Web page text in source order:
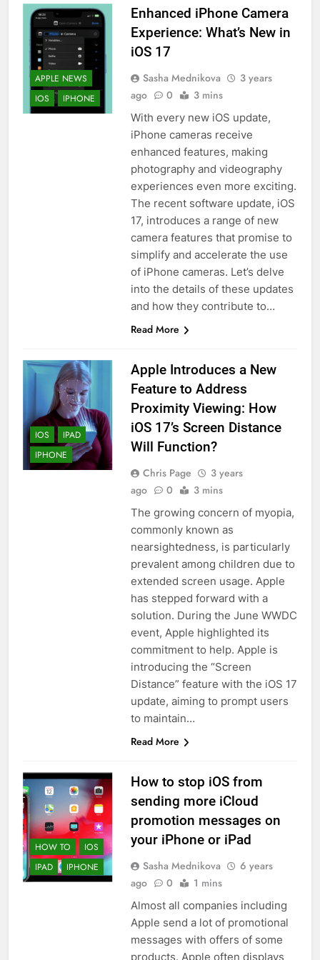
APPLE NEWS
IOS
IPHONE
Enhanced iPhone Camera
Experience: What’s New in
iOS 17
Sasha Mednikova
3 years
ago
0 3 mins
With every new iOS update,
iPhone cameras receive
enhanced features, making
photography and videography
experiences even more exciting.
The recent software update, iOS
17, introduces a range of new
camera features that promise to
simplify and accelerate the use
of iPhone cameras. Let’s delve
into the details of these updates
and how they contribute to…
Read More
IOS
IPAD
IPHONE
Apple Introduces a New
Feature to Address
Proximity Viewing: How
iOS 17’s Screen Distance
Will Function?
Chris Page
3 years
ago
0 3 mins
The growing concern of myopia,
commonly known as
nearsightedness, is particularly
prevalent among children due to
extended screen usage. Apple
has stepped forward with a
solution. During the June WWDC
event, Apple highlighted its
commitment to help. Apple is
introducing the “Screen
Distance” feature with the iOS 17
update, aiming to prompt users
to maintain…
Read More
HOW TO
IOS
IPAD
IPHONE
How to stop iOS from
sending more iCloud
promotion messages on
your iPhone or iPad
Sasha Mednikova
6 years
ago
0 1 mins
Almost all companies including
Apple send a lot of promotional
messages with offers of some
products. Apple often displays
iPhone 6s
57
How to Activate Force Touch on
iPhone 6s
HOW TO IPHONE
How to Animate Wallpaper on
iPhone 6s